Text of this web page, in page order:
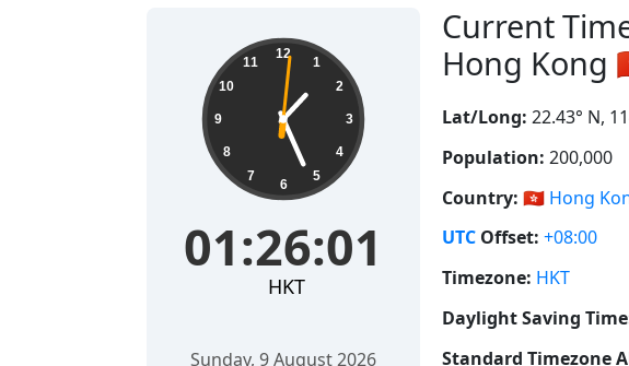
Current
Hong Kong
01:26:02 12
1
2
3
4
5
6
7
8
9
10
11
01:26:02
HKT
Sunday, 9 August 2026
Lat/Long: 22.43° N,
Population: 200,000
Country: 🇭🇰 Hong
UTC Offset: +08:00
Timezone: HKT
Daylight Saving
Standard Timezone